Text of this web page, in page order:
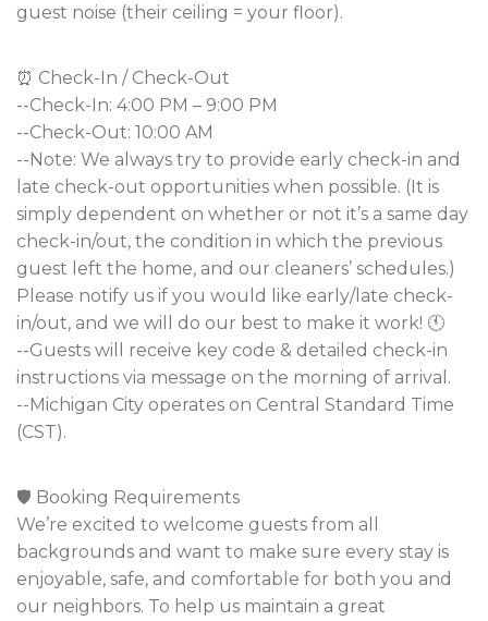
guest noise (their ceiling = your floor).
⏰ Check-In / Check-Out
--Check-In: 4:00 PM – 9:00 PM
--Check-Out: 10:00 AM
--Note: We always try to provide early check-in and
late check-out opportunities when possible. (It is
simply dependent on whether or not it’s a same day
check-in/out, the condition in which the previous
guest left the home, and our cleaners’ schedules.)
Please notify us if you would like early/late check-
in/out, and we will do our best to make it work! 🕚
--Guests will receive key code & detailed check-in
instructions via message on the morning of arrival.
--Michigan City operates on Central Standard Time
(CST).
🛡️ Booking Requirements
We’re excited to welcome guests from all
backgrounds and want to make sure every stay is
enjoyable, safe, and comfortable for both you and
our neighbors. To help us maintain a great